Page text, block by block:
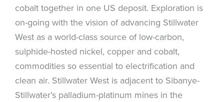
cobalt together in one US deposit. Exploration is
on-going with the vision of advancing Stillwater
West as a world-class source of low-carbon,
sulphide-hosted nickel, copper and cobalt,
commodities so essential to electrification and
clean air. Stillwater West is adjacent to Sibanye-
Stillwater’s palladium-platinum mines in the